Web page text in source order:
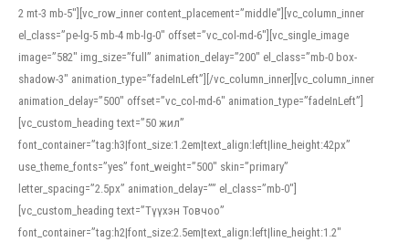
2 mt-3 mb-5″][vc_row_inner content_placement=”middle”][vc_column_inner
el_class=”pe-lg-5 mb-4 mb-lg-0″ offset=”vc_col-md-6″][vc_single_image
image=”582″ img_size=”full” animation_delay=”200″ el_class=”mb-0 box-
shadow-3″ animation_type=”fadeInLeft”][/vc_column_inner][vc_column_inner
animation_delay=”500″ offset=”vc_col-md-6″ animation_type=”fadeInLeft”]
[vc_custom_heading text=”50 жил”
font_container=”tag:h3|font_size:1.2em|text_align:left|line_height:42px”
use_theme_fonts=”yes” font_weight=”500″ skin=”primary”
letter_spacing=”2.5px” animation_delay=”” el_class=”mb-0″]
[vc_custom_heading text=”Түүхэн Товчоо”
font_container=”tag:h2|font_size:2.5em|text_align:left|line_height:1.2″